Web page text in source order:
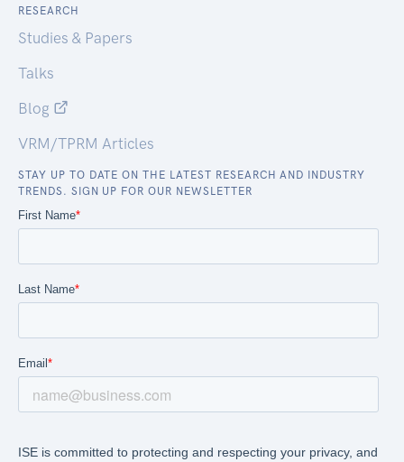
RESEARCH
Studies & Papers
Talks
Blog
VRM/TPRM Articles
STAY UP TO DATE ON THE LATEST RESEARCH AND INDUSTRY
TRENDS. SIGN UP FOR OUR NEWSLETTER